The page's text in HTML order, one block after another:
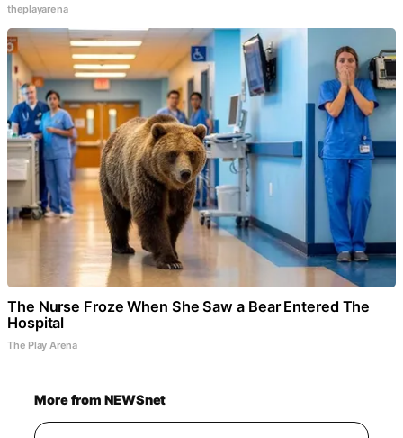
theplayarena
The Nurse Froze When She Saw a Bear Entered The
Hospital
The Play Arena
More from NEWSnet